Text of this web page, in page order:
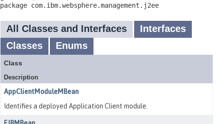
package com.ibm.websphere.management.j2ee
All Classes and Interfaces
Interfaces
Classes
Enums
Class
Description
AppClientModuleMBean
Identifies a deployed Application Client module.